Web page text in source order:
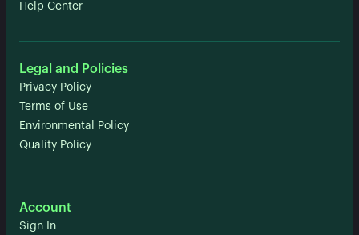
Help Center
Legal and Policies
Privacy Policy
Terms of Use
Environmental Policy
Quality Policy
Account
Sign In